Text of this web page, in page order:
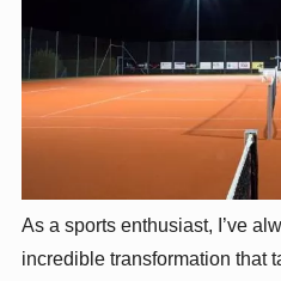
As a sports enthusiast, I’ve
incredible transformation that